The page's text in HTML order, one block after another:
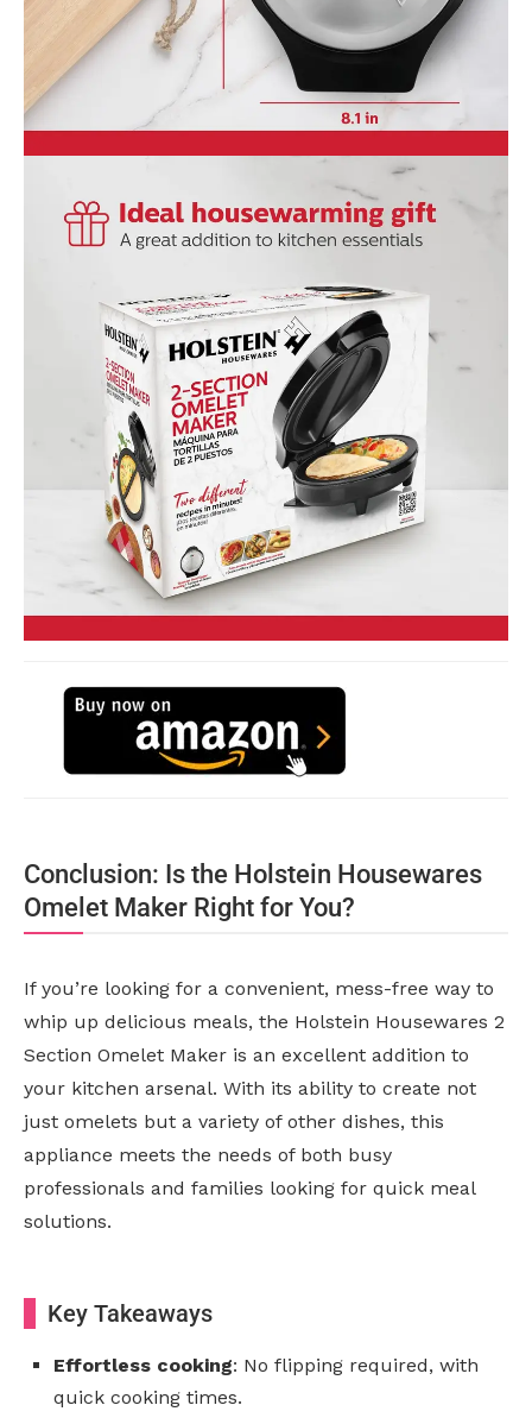
Conclusion: Is the Holstein Housewares
Omelet Maker Right for You?
If you’re looking for a convenient, mess-free way to
whip up delicious meals, the Holstein Housewares 2
Section Omelet Maker is an excellent addition to
your kitchen arsenal. With its ability to create not
just omelets but a variety of other dishes, this
appliance meets the needs of both busy
professionals and families looking for quick meal
solutions.
Key Takeaways
Effortless cooking: No flipping required, with
quick cooking times.